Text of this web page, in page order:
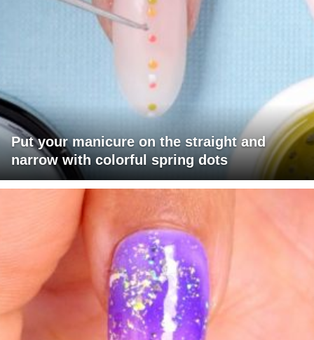
Put your manicure on the straight and
narrow with colorful spring dots